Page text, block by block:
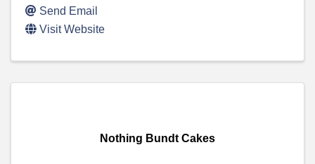
Send Email
Visit Website
Nothing Bundt Cakes